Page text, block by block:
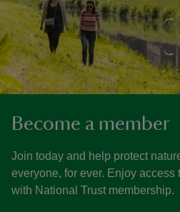
Become a member
Join today and help protect
everyone, for ever. Enjoy access
with National Trust membership.